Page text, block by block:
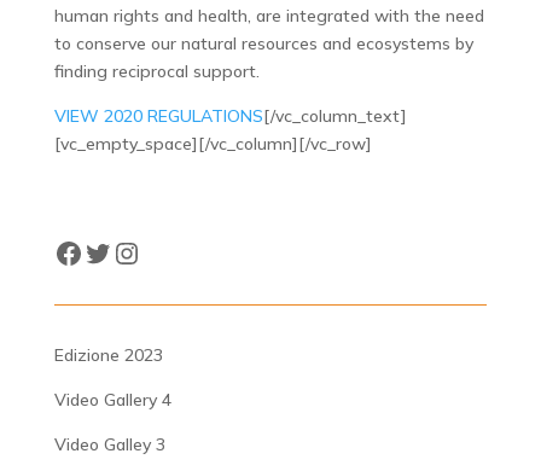
human rights and health, are integrated with the need
to conserve our natural resources and ecosystems by
finding reciprocal support.
VIEW 2020 REGULATIONS[/vc_column_text]
[vc_empty_space][/vc_column][/vc_row]
Facebook
Twitter
Instagram
Edizione 2023
Video Gallery 4
Video Galley 3